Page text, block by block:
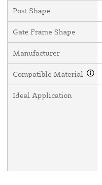
Post Shape
Gate Frame Shape
Manufacturer
Compatible Material
Ideal Application